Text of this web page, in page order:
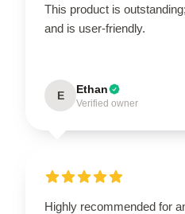
This product is
and is user-friendly.
E Ethan
Verified owner
Highly recommended for